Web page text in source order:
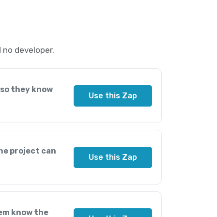
developer.
they know
Use this Zap
project can
Use this Zap
know the